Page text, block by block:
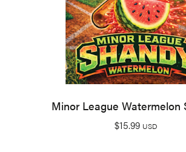
Minor League Watermelon
$15.99 USD